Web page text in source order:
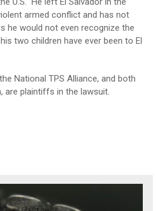
armed conflict and has not
he would not even recognize the
two children have ever been to El
National TPS Alliance, and both
are plaintiffs in the lawsuit.